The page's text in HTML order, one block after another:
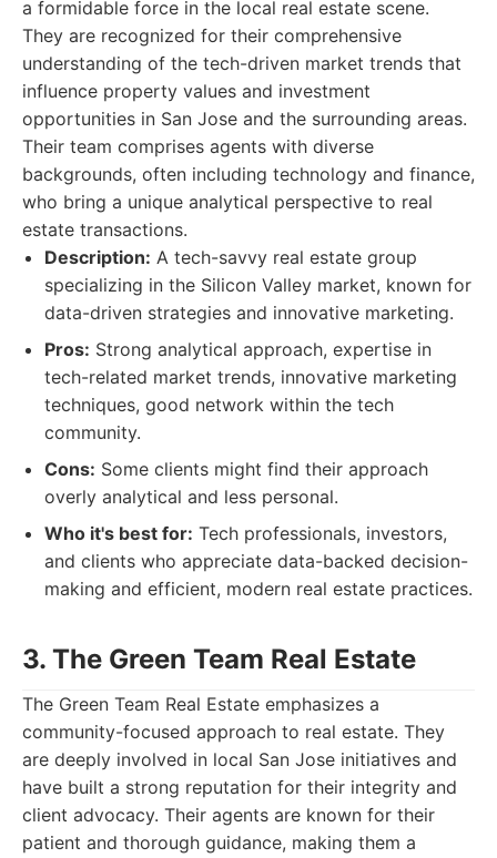
a formidable force in the local real estate scene.
They are recognized for their comprehensive
understanding of the tech-driven market trends that
influence property values and investment
opportunities in San Jose and the surrounding areas.
Their team comprises agents with diverse
backgrounds, often including technology and finance,
who bring a unique analytical perspective to real
estate transactions.
Description: A tech-savvy real estate group
specializing in the Silicon Valley market, known for
data-driven strategies and innovative marketing.
Pros: Strong analytical approach, expertise in
tech-related market trends, innovative marketing
techniques, good network within the tech
community.
Cons: Some clients might find their approach
overly analytical and less personal.
Who it's best for: Tech professionals, investors,
and clients who appreciate data-backed decision-
making and efficient, modern real estate practices.
3. The Green Team Real Estate
The Green Team Real Estate emphasizes a
community-focused approach to real estate. They
are deeply involved in local San Jose initiatives and
have built a strong reputation for their integrity and
client advocacy. Their agents are known for their
patient and thorough guidance, making them a